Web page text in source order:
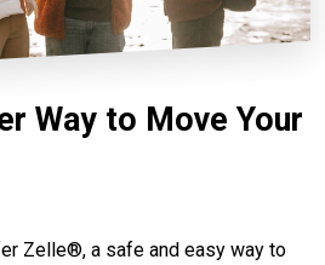
Way to Move Your
Zelle®, a safe and easy way to